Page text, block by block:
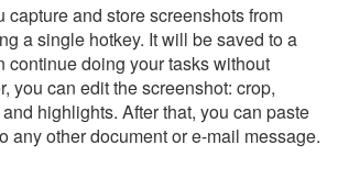
capture and store screenshots from
a single hotkey. It will be saved to a
continue doing your tasks without
you can edit the screenshot: crop,
highlights. After that, you can paste
any other document or e-mail message.